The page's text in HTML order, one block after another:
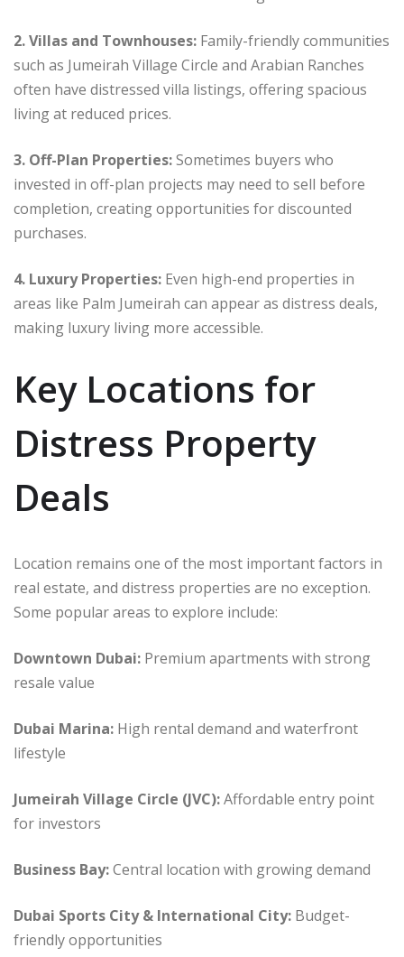
2. Villas and Townhouses: Family-friendly communities
such as Jumeirah Village Circle and Arabian Ranches
often have distressed villa listings, offering spacious
living at reduced prices.
3. Off-Plan Properties:Sometimes buyers who
invested in off-plan projects may need to sell before
completion, creating opportunities for discounted
purchases.
4. Luxury Properties: Even high-end properties in
areas like Palm Jumeirah can appear as distress deals,
making luxury living more accessible.
Key Locations for
Distress Property
Deals
Location remains one of the most important factors in
real estate, and distress properties are no exception.
Some popular areas to explore include:
Downtown Dubai: Premium apartments with strong
resale value
Dubai Marina: High rental demand and waterfront
lifestyle
Jumeirah Village Circle (JVC):Affordable entry point
for investors
Business Bay:Central location with growing demand
Dubai Sports City & International City: Budget-
friendly opportunities